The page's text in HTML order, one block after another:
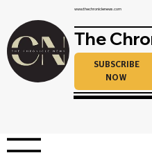
www.thechroniclenews.com
The
SUBSCRIBE
NOW